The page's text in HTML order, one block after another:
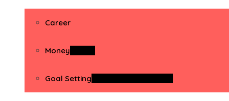
Career
Money
Goal Setting